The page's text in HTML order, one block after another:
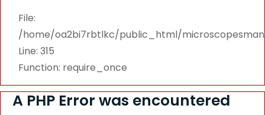
File:
/home/oa2bi7rbtlkc/public_html/
Line: 315
Function: require_once
A PHP Error was encountered